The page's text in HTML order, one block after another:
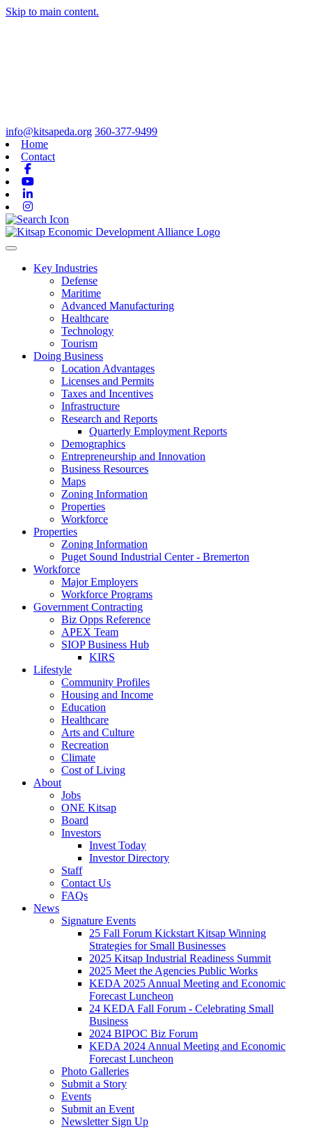
Skip to main content.
info@kitsapeda.org 360-377-9499
Home
Contact
Toggle navigation
Key Industries
Defense
Maritime
Advanced Manufacturing
Healthcare
Technology
Tourism
Doing Business
Location Advantages
Licenses and Permits
Taxes and Incentives
Infrastructure
Research and Reports
Quarterly Employment Reports
Demographics
Entrepreneurship and Innovation
Business Resources
Maps
Zoning Information
Properties
Workforce
Properties
Zoning Information
Puget Sound Industrial Center - Bremerton
Workforce
Major Employers
Workforce Programs
Government Contracting
Biz Opps Reference
APEX Team
SIOP Business Hub
KIRS
Lifestyle
Community Profiles
Housing and Income
Education
Healthcare
Arts and Culture
Recreation
Climate
Cost of Living
About
Jobs
ONE Kitsap
Board
Investors
Invest Today
Investor Directory
Staff
Contact Us
FAQs
News
Signature Events
25 Fall Forum Kickstart Kitsap Winning
Strategies for Small Businesses
2025 Kitsap Industrial Readiness Summit
2025 Meet the Agencies Public Works
KEDA 2025 Annual Meeting and Economic
Forecast Luncheon
24 KEDA Fall Forum - Celebrating Small
Business
2024 BIPOC Biz Forum
KEDA 2024 Annual Meeting and Economic
Forecast Luncheon
Photo Galleries
Submit a Story
Events
Submit an Event
Newsletter Sign Up